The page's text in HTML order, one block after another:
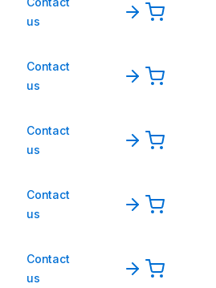
us
Contact
us
Contact
us
Contact
us
Contact
us